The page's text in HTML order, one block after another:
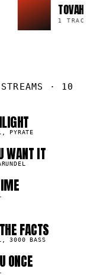
TOVAH
1 TRACK
· 10
PYRATE
WANT IT
FACTS
3000 BASS
ONCE